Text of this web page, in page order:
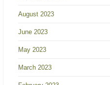
August 2023
June 2023
May 2023
March 2023